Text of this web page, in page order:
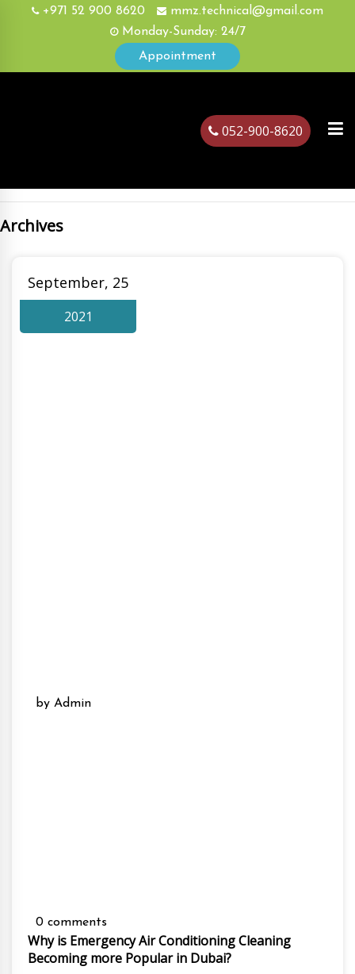
+971 52 900 8620
mmz.technical@gmail.com
Monday-Sunday: 24/7
Appointment
052-900-8620
Archives
September, 25
2021
by Admin
0 comments
Why is Emergency Air Conditioning Cleaning
Becoming more Popular in Dubai?